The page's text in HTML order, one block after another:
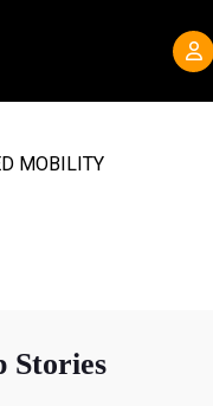
MOBILITY
Stories